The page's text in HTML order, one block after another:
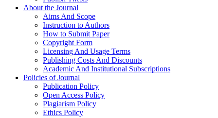
About the Journal
Aims And Scope
Instruction to Authors
How to Submit Paper
Copyright Form
Licensing And Usage Terms
Publishing Costs And Discounts
Academic And Institutional Subscriptions
Policies of Journal
Publication Policy
Open Access Policy
Plagiarism Policy
Ethics Policy